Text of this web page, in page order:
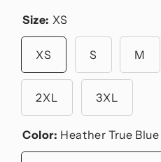
Size: XS
XS S M
2XL 3XL
Color: Heather True Blue